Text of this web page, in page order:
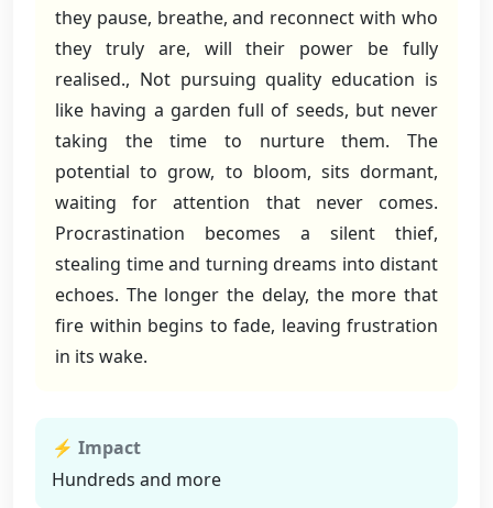
they pause, breathe, and reconnect with who
they truly are, will their power be fully
realised., Not pursuing quality education is
like having a garden full of seeds, but never
taking the time to nurture them. The
potential to grow, to bloom, sits dormant,
waiting for attention that never comes.
Procrastination becomes a silent thief,
stealing time and turning dreams into distant
echoes. The longer the delay, the more that
fire within begins to fade, leaving frustration
in its wake.
⚡ Impact
Hundreds and more